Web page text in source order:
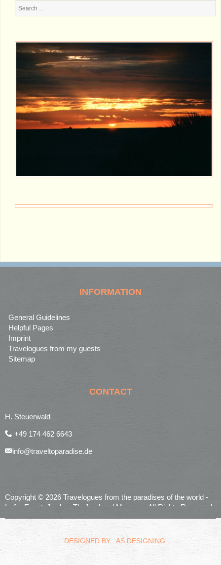
Search
...
INFORMATION
General Guidelines
Helpful Pages
Imprint
Travelogues from my guests
Sitemap
CONTACT
H. Steuerwald
+49 174 462 6643
info@traveltoparadise.de
Copyright © 2026 Travelogues from the paradises of the world -
India, Egypt, Jordan, Thailand and Morocco. All Rights Reserved.
realized byComputerservice SteuerwaldWülfershausen
DESIGNED BY: AS DESIGNING